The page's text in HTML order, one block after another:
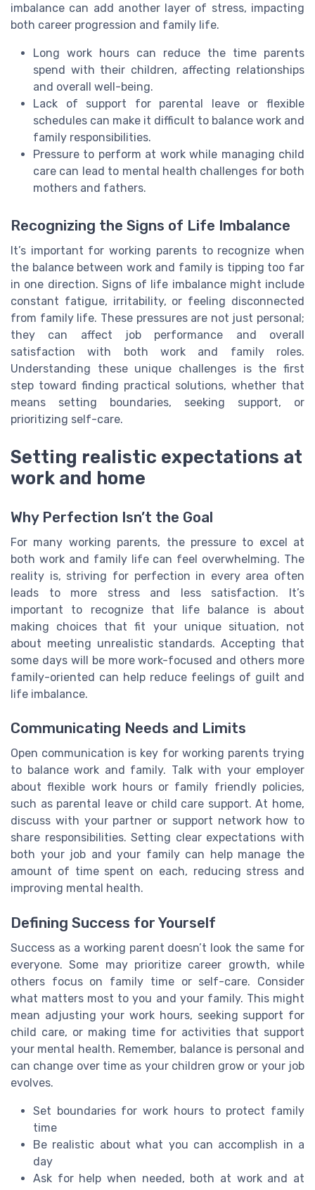
imbalance can add another layer of stress, impacting
both career progression and family life.
Long work hours can reduce the time parents
spend with their children, affecting relationships
and overall well-being.
Lack of support for parental leave or flexible
schedules can make it difficult to balance work and
family responsibilities.
Pressure to perform at work while managing child
care can lead to mental health challenges for both
mothers and fathers.
Recognizing the Signs of Life Imbalance
It’s important for working parents to recognize when
the balance between work and family is tipping too far
in one direction. Signs of life imbalance might include
constant fatigue, irritability, or feeling disconnected
from family life. These pressures are not just personal;
they can affect job performance and overall
satisfaction with both work and family roles.
Understanding these unique challenges is the first
step toward finding practical solutions, whether that
means setting boundaries, seeking support, or
prioritizing self-care.
Setting realistic expectations at
work and home
Why Perfection Isn’t the Goal
For many working parents, the pressure to excel at
both work and family life can feel overwhelming. The
reality is, striving for perfection in every area often
leads to more stress and less satisfaction. It’s
important to recognize that life balance is about
making choices that fit your unique situation, not
about meeting unrealistic standards. Accepting that
some days will be more work-focused and others more
family-oriented can help reduce feelings of guilt and
life imbalance.
Communicating Needs and Limits
Open communication is key for working parents trying
to balance work and family. Talk with your employer
about flexible work hours or family friendly policies,
such as parental leave or child care support. At home,
discuss with your partner or support network how to
share responsibilities. Setting clear expectations with
both your job and your family can help manage the
amount of time spent on each, reducing stress and
improving mental health.
Defining Success for Yourself
Success as a working parent doesn’t look the same for
everyone. Some may prioritize career growth, while
others focus on family time or self-care. Consider
what matters most to you and your family. This might
mean adjusting your work hours, seeking support for
child care, or making time for activities that support
your mental health. Remember, balance is personal and
can change over time as your children grow or your job
evolves.
Set boundaries for work hours to protect family
time
Be realistic about what you can accomplish in a
day
Ask for help when needed, both at work and at